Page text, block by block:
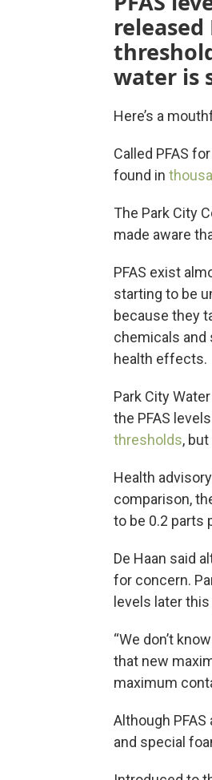
water is
Here’s a
Called PFAS
found in
The Park City
made aware
PFAS exist
starting to be
because they
chemicals and
health effects.
Park City
the PFAS
thresholds,
Health
comparison,
to be 0.2 parts
De Haan said
for concern.
levels later this
“We don’t
that new
maximum
Although
and special